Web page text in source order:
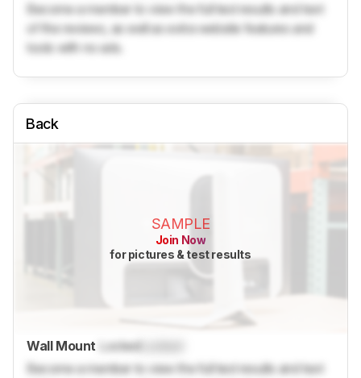
Become a member to view the full test results and text
of the reviews, as well as extra website features and
tools with no ads.
Back
SAMPLE
Join Now
for pictures & test results
Wall Mount Locked
Become a member to view the full test results and text